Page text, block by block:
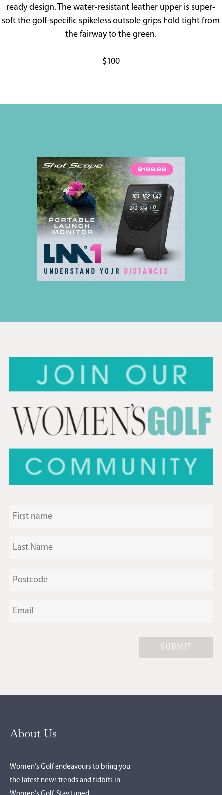
ready design. The water-resistant leather upper is super-
soft the golf-specific spikeless outsole grips hold tight from
the fairway to the green.
$100
SUBMIT
About Us
Women's Golf endeavours to bring you
the latest news trends and tidbits in